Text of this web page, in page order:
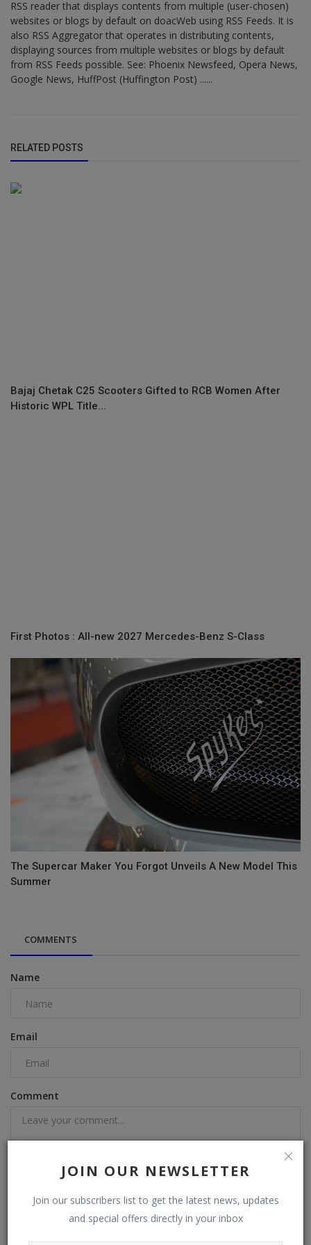
JOIN OUR NEWSLETTER
Join our subscribers list to get the latest news, updates
and special offers directly in your inbox
RSS reader that displays contents from multiple (user-chosen)
websites or blogs by default on doacWeb using RSS Feeds. It is
also RSS Aggregator that operates in distributing contents,
displaying sources from multiple websites or blogs by default
from RSS Feeds possible. See: Phoenix Newsfeed, Opera News,
Google News, HuffPost (Huffington Post) ......
RELATED POSTS
Bajaj Chetak C25 Scooters Gifted to RCB Women After
Historic WPL Title...
First Photos : All-new 2027 Mercedes-Benz S-Class
The Supercar Maker You Forgot Unveils A New Model This
Summer
COMMENTS
Name
Email
Comment
Post Comment